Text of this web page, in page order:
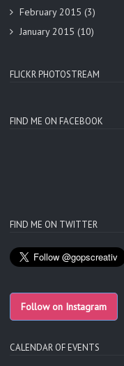
February 2015 (3)
January 2015 (10)
FLICKR PHOTOSTREAM
FIND ME ON FACEBOOK
FIND ME ON TWITTER
Follow on Instagram
CALENDAR OF EVENTS